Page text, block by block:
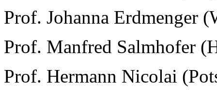
Prof. Johanna Erdmenger
Prof. Manfred Salmhofer
Prof. Hermann Nicolai